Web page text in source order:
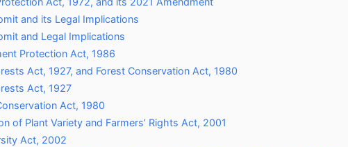
and its Legal Implications
and Legal Implications
Protection Act, 1986
Act, 1927, and Forest Conservation Act, 1980
Act, 1927
Act, 1980
of Plant Variety and Farmers’ Rights Act, 2001
Act, 2002